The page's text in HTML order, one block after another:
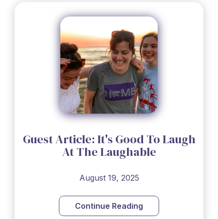
Guest Article: It's Good To Laugh
At The Laughable
August 19, 2025
Continue Reading